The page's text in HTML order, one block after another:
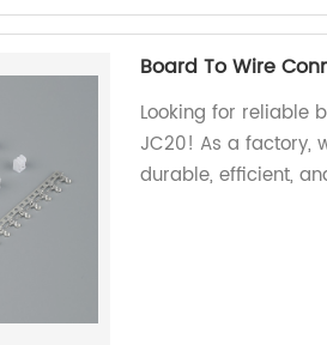
Board To Wire
Looking for reliable
JC20! As a factory,
durable, efficient,